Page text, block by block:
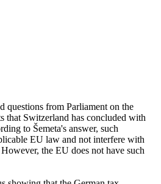
questions from Parliament on the
that Switzerland has concluded with
to Šemeta's answer, such
EU law and not interfere with
the EU does not have such